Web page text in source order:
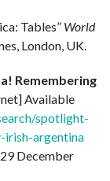
Tables” World
London, UK.
Remembering
Available
spotlight-
irish-argentina
December